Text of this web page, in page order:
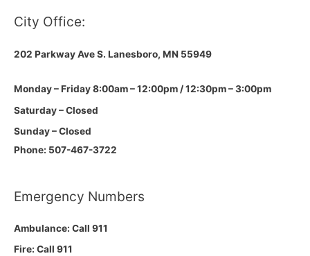
City Office:
202 Parkway Ave S. Lanesboro, MN 55949
Monday – Friday 8:00am – 12:00pm / 12:30pm – 3:00pm
Saturday – Closed
Sunday – Closed
Phone: 507-467-3722
Emergency Numbers
Ambulance: Call 911
Fire: Call 911